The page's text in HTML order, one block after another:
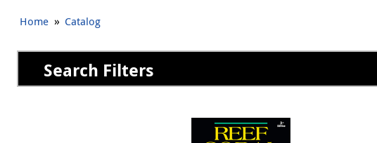
Home » Catalog
Search Filters